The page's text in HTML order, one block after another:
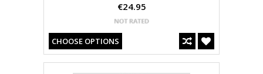
€24.95
CHOOSE OPTIONS